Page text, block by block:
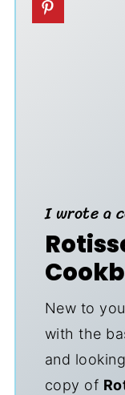
I wrote a
New to
with the
and
copy of